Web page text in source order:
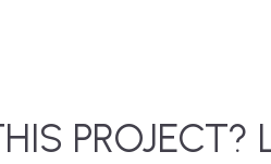
PROJECT?